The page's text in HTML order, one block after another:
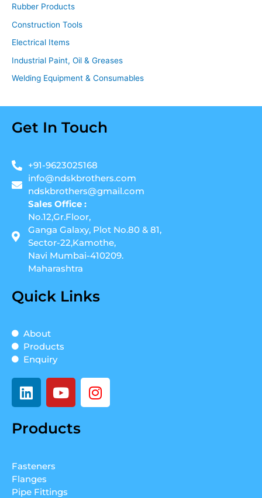
Rubber Products
Construction Tools
Electrical Items
Industrial Paint, Oil & Greases
Welding Equipment & Consumables
Get In Touch
+91-9623025168
info@ndskbrothers.com
ndskbrothers@gmail.com
Sales Office :
No.12,Gr.Floor,
Ganga Galaxy, Plot No.80 & 81,
Sector-22,Kamothe,
Navi Mumbai-410209.
Maharashtra
Quick Links
About
Products
Enquiry
L
i
k
i
n
Y
o
t
I
n
Products
Fasteners
Flanges
Pipe Fittings